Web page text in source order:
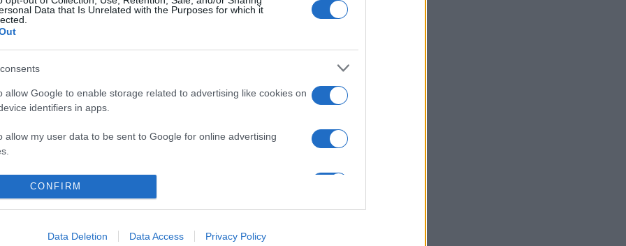
Data that Is Unrelated with the Purposes for which it
allow Google to enable storage related to advertising like cookies on
identifiers in apps.
allow my user data to be sent to Google for online advertising
allow Google to send me personalized advertising.
allow Google to enable storage related to analytics like cookies on
CONFIRM
Data Deletion Data Access Privacy Policy
Tesoro Botanico 2025: tutte le info!
CHI SIAMO REDAZIONE CONTATTI